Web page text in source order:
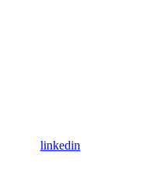
linkedin